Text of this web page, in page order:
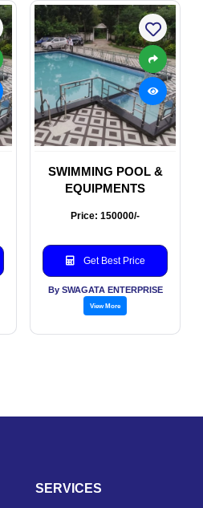
SWIMMING POOL &
EQUIPMENTS
Price: 150000/-
Get Best Price
By SWAGATA ENTERPRISE
View More
SERVICES